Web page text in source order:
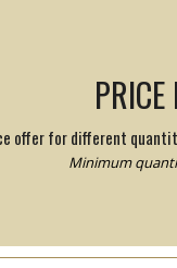
PRICE
offer for different
Minimum